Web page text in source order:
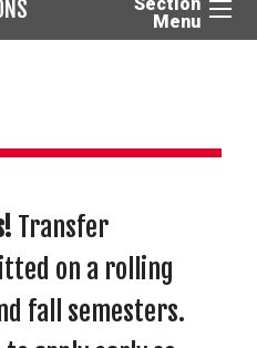
Menu
Transfer
on a rolling
fall semesters.